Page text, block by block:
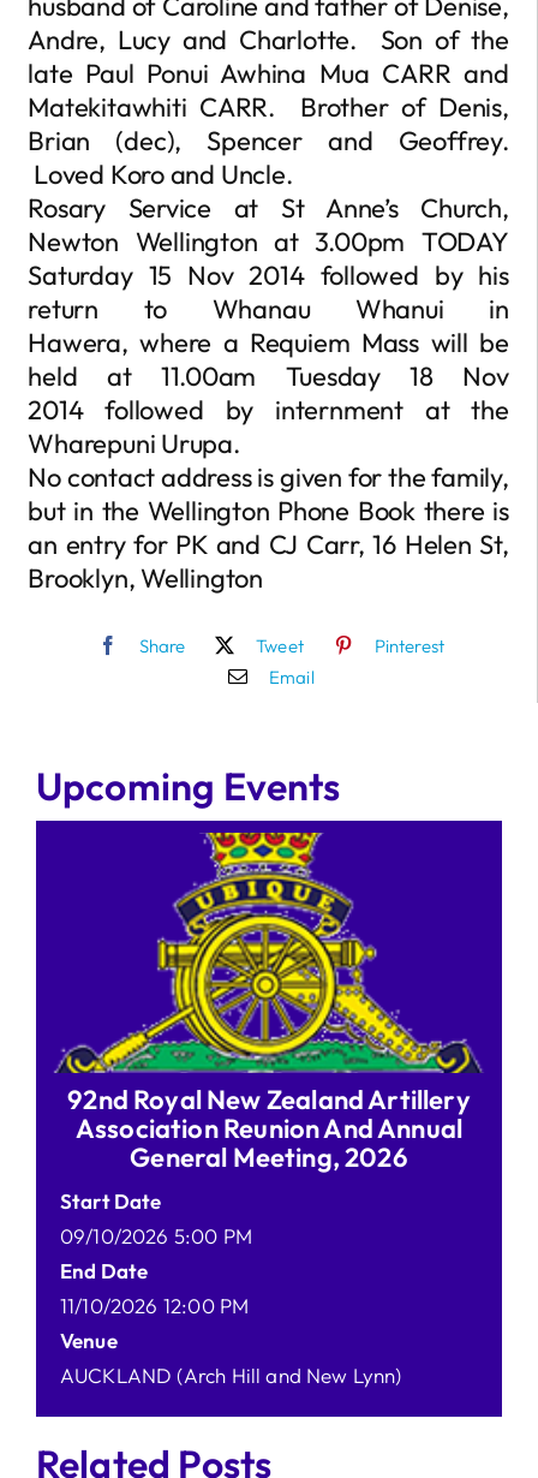
Andre, Lucy and Charlotte. Son of the
late Paul Ponui Awhina Mua CARR and
Matekitawhiti CARR. Brother of Denis,
Brian (dec), Spencer and Geoffrey.
Loved Koro and Uncle.
Rosary Service at St Anne’s Church,
Newton Wellington at 3.00pm TODAY
Saturday 15 Nov 2014 followed by his
return to Whanau Whanui in
Hawera, where a Requiem Mass will be
held at 11.00am Tuesday 18 Nov
2014 followed by internment at the
Wharepuni Urupa.
No contact address is given for the family,
but in the Wellington Phone Book there is
an entry for PK and CJ Carr, 16 Helen St,
Brooklyn, Wellington
Share Tweet
Pinterest
Email
Upcoming Events
92nd Royal New Zealand Artillery
Association Reunion And Annual
General Meeting, 2026
Start Date
09/10/2026 5:00 PM
End Date
11/10/2026 12:00 PM
Venue
AUCKLAND (Arch Hill and New Lynn)
Related Posts